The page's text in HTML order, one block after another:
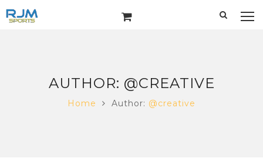
AUTHOR: @CREATIVE
Home Author: @creative